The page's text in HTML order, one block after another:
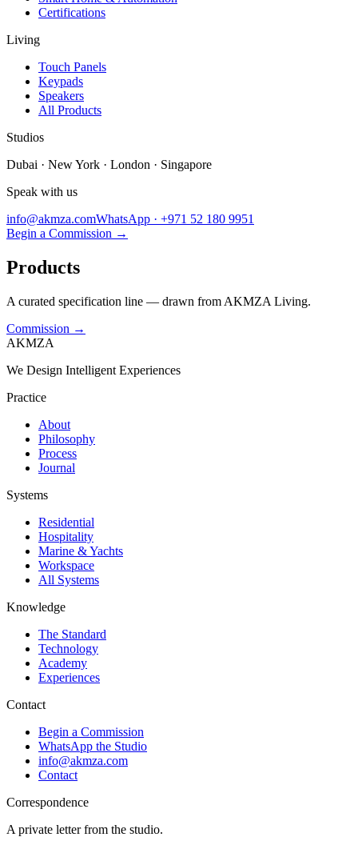
Certifications
Living
Touch Panels
Keypads
Speakers
All Products
Studios
Dubai · New York · London · Singapore
Speak with us
info@akmza.comWhatsApp · +971 52 180 9951
Begin a Commission →
Products
A curated specification line — drawn from AKMZA Living.
Commission →
AKMZA
We Design Intelligent Experiences
Practice
About
Philosophy
Process
Journal
Systems
Residential
Hospitality
Marine & Yachts
Workspace
All Systems
Knowledge
The Standard
Technology
Academy
Experiences
Contact
Begin a Commission
WhatsApp the Studio
info@akmza.com
Contact
Correspondence
A private letter from the studio.